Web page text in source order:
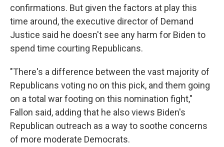
confirmations. But given the factors at play this
time around, the executive director of Demand
Justice said he doesn't see any harm for Biden to
spend time courting Republicans.
"There's a difference between the vast majority of
Republicans voting no on this pick, and them going
on a total war footing on this nomination fight,"
Fallon said, adding that he also views Biden's
Republican outreach as a way to soothe concerns
of more moderate Democrats.